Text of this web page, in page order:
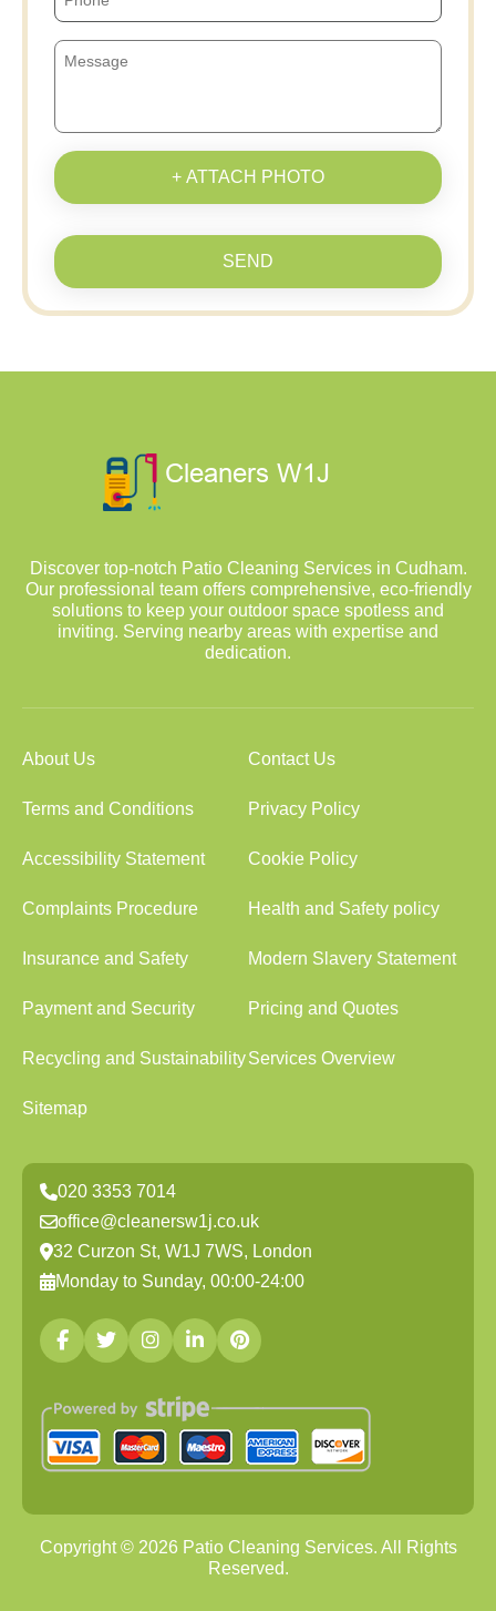
+ ATTACH PHOTO
SEND
Discover top-notch Patio Cleaning Services in Cudham.
Our professional team offers comprehensive, eco-friendly
solutions to keep your outdoor space spotless and
inviting. Serving nearby areas with expertise and
dedication.
About Us Contact Us
Terms and Conditions Privacy Policy
Accessibility Statement Cookie Policy
Complaints Procedure Health and Safety policy
Insurance and Safety Modern Slavery Statement
Payment and Security Pricing and Quotes
Recycling and SustainabilityServices Overview
Sitemap
020 3353 7014
office@cleanersw1j.co.uk
32 Curzon St, W1J 7WS, London
Monday to Sunday, 00:00-24:00
Copyright © 2026Patio Cleaning Services. All Rights
Reserved.